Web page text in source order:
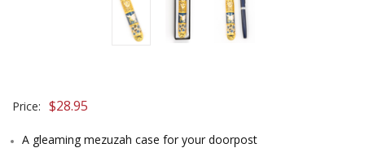
Price: $28.95
A gleaming mezuzah case for your doorpost